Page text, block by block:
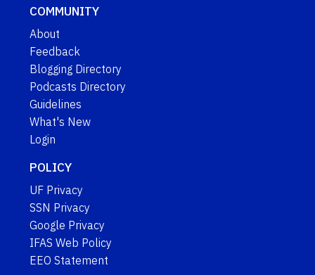
COMMUNITY
About
Feedback
Blogging Directory
Podcasts Directory
Guidelines
What's New
Login
POLICY
UF Privacy
SSN Privacy
Google Privacy
IFAS Web Policy
EEO Statement